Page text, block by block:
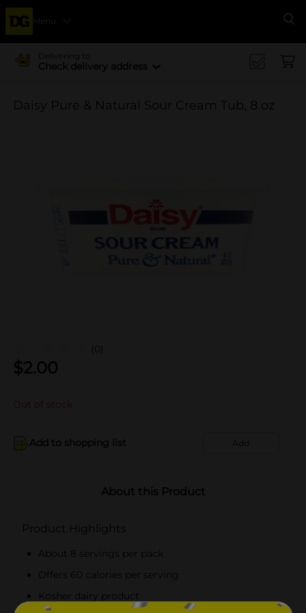
Menu
Delivering to
Check delivery address
Daisy Pure & Natural Sour Cream Tub, 8 oz
(0)
$2.00
Out of stock
Add to shopping list Add
About this Product
Product Highlights
About 8 servings per pack
Offers 60 calories per serving
Kosher dairy product